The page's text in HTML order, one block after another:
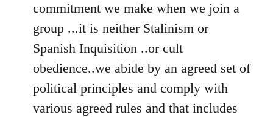
commitment we make when we join a
group ...it is neither Stalinism or
Spanish Inquisition ..or cult
obedience..we abide by an agreed set of
political principles and comply with
various agreed rules and that includes